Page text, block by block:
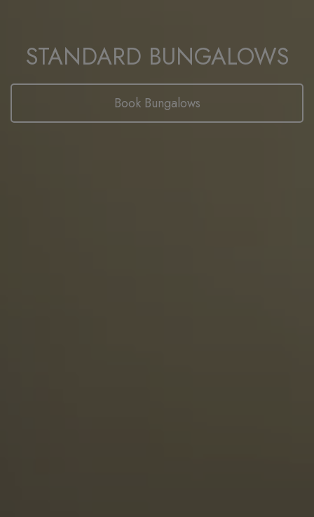
STANDARD BUNGALOWS
Book Bungalows